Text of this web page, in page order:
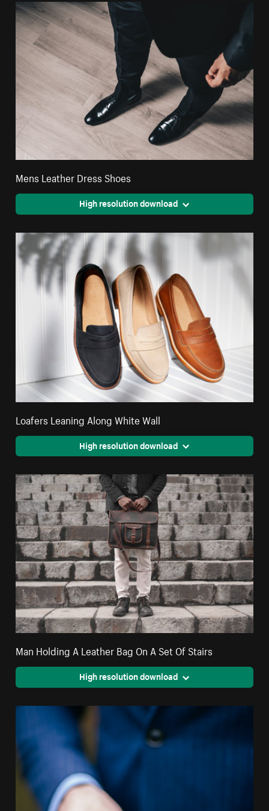
Mens Leather Dress Shoes
High resolution download
Loafers Leaning Along White Wall
High resolution download
Man Holding A Leather Bag On A Set Of Stairs
High resolution download